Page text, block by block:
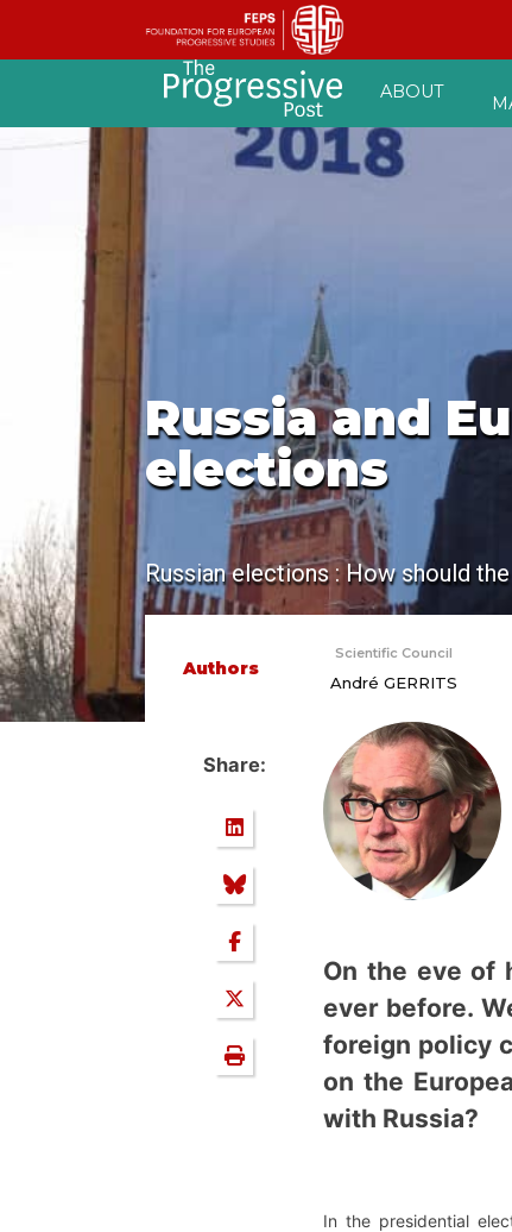
ABOUT
Russia and
elections
Russian elections : How should
Authors
Scientific Council
André GERRITS
Share:
On the eve of
ever before.
foreign policy
on the
with Russia?
In the presidential